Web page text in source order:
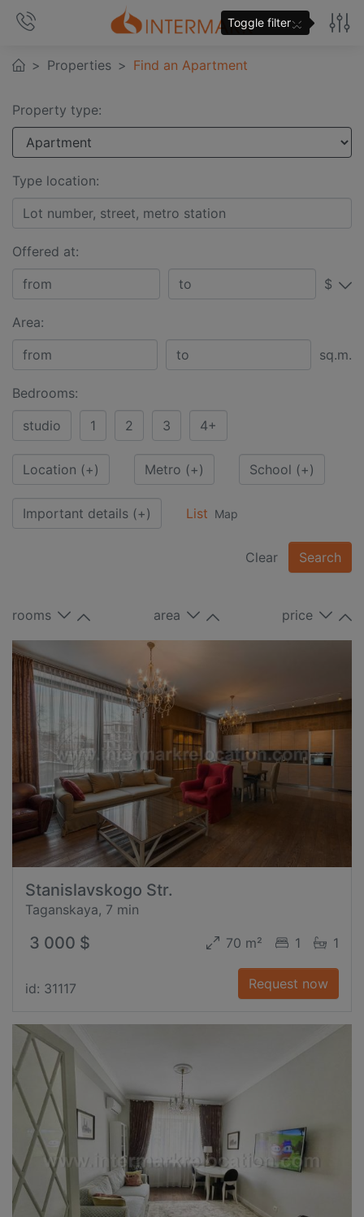
Properties Find an Apartment
Property type:
Type location:
Offered at:
$
Area:
sq.m.
Bedrooms:
studio
1 2 3 4+
Location (+) Metro (+) School (+)
Important details (+) List Map
Clear Search
rooms area price
Stanislavskogo Str.
Taganskaya, 7 min
3 000 $ 70 m² 1 1
id: 31117 Request now
Toggle filter×